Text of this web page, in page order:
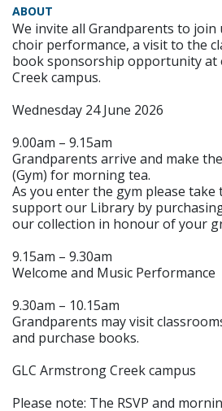
ABOUT
We invite all Grandparents to
choir performance, a visit to the
book sponsorship opportunity at
Creek campus.
Wednesday 24 June 2026
9.00am – 9.15am
Grandparents arrive and make
(Gym) for morning tea.
As you enter the gym please
support our Library by
our collection in honour of your
9.15am – 9.30am
Welcome and Music Performance
9.30am – 10.15am
Grandparents may visit
and purchase books.
GLC Armstrong Creek campus
Please note: The RSVP and